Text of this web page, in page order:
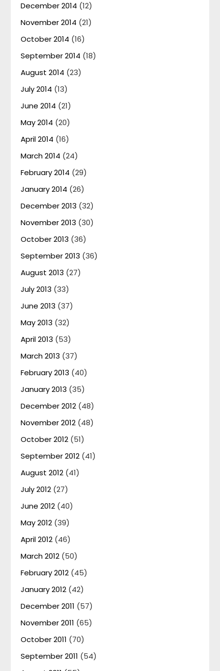
December 2014 (12)
November 2014 (21)
October 2014 (16)
September 2014 (18)
August 2014 (23)
July 2014 (13)
June 2014 (21)
May 2014 (20)
April 2014 (16)
March 2014 (24)
February 2014 (29)
January 2014 (26)
December 2013 (32)
November 2013 (30)
October 2013 (36)
September 2013 (36)
August 2013 (27)
July 2013 (33)
June 2013 (37)
May 2013 (32)
April 2013 (53)
March 2013 (37)
February 2013 (40)
January 2013 (35)
December 2012 (48)
November 2012 (48)
October 2012 (51)
September 2012 (41)
August 2012 (41)
July 2012 (27)
June 2012 (40)
May 2012 (39)
April 2012 (46)
March 2012 (50)
February 2012 (45)
January 2012 (42)
December 2011 (57)
November 2011 (65)
October 2011 (70)
September 2011 (54)